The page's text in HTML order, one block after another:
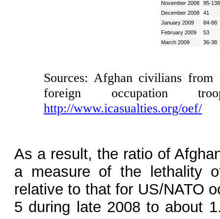
November 2008
95-138
December 2008
41
January 2009
84-88
February 2009
53
March 2009
36-38
Sources: Afghan civilians
foreign occupation
http://www.icasualties.org/oef/
As a result, the ratio of
a measure of the lethality
relative to that for US/NATO
5 during late 2008 to about